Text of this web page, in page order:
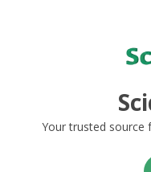
Your trusted source